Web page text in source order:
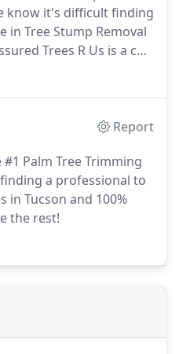
know it's difficult finding
in Tree Stump Removal
Trees R Us is a cut
Report
Palm Tree Trimming
a professional to
in Tucson and 100%
the rest!